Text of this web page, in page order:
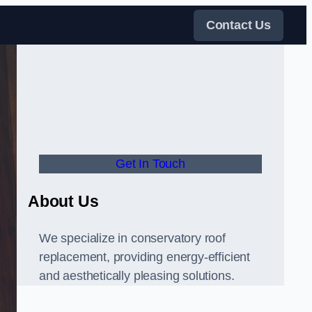
Contact Us
Get In Touch
About Us
We specialize in conservatory roof
replacement, providing energy-efficient
and aesthetically pleasing solutions.